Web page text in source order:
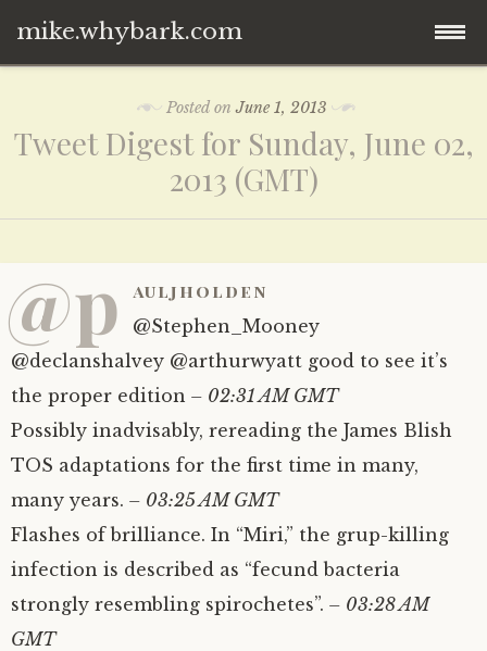
mike.whybark.com
content
Posted onJune 1, 2013
Tweet Digest for Sunday, June 02,
2013 (GMT)
@p auljholden
@Stephen_Mooney
@declanshalvey @arthurwyatt good to see it’s
the proper edition – 02:31 AM GMT
Possibly inadvisably, rereading the James Blish
TOS adaptations for the first time in many,
many years. – 03:25 AM GMT
Flashes of brilliance. In “Miri,” the grup-killing
infection is described as “fecund bacteria
strongly resembling spirochetes”. – 03:28 AM
GMT